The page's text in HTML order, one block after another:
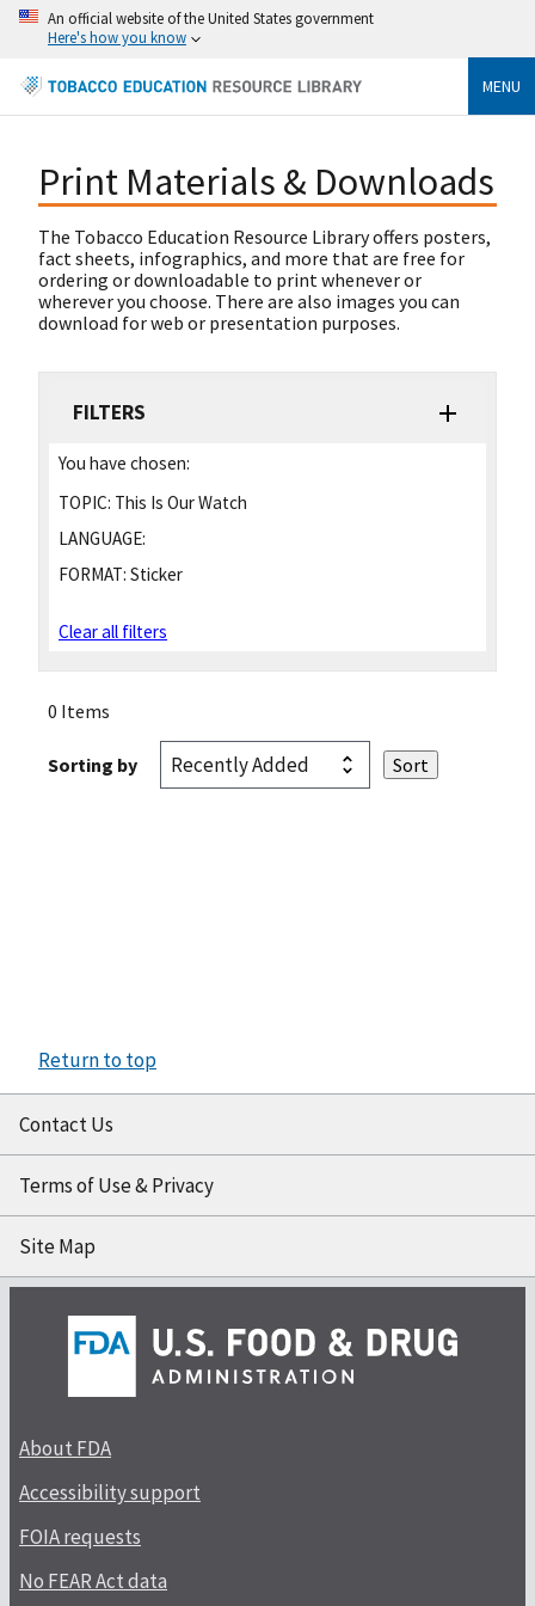
An official website of the United States government
Here's how you know
MENU
Print Materials & Downloads
The Tobacco Education Resource Library offers posters,
fact sheets, infographics, and more that are free for
ordering or downloadable to print whenever or
wherever you choose. There are also images you can
download for web or presentation purposes.
FILTERS
You have chosen:
TOPIC: This Is Our Watch
LANGUAGE:
FORMAT: Sticker
Clear all filters
0 Items
Sorting by
Return to top
Contact Us
Terms of Use & Privacy
Site Map
About FDA
Accessibility support
FOIA requests
No FEAR Act data